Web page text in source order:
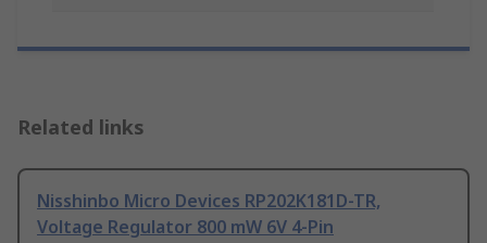
Related links
Nisshinbo Micro Devices RP202K181D-TR,
Voltage Regulator 800 mW 6V 4-Pin